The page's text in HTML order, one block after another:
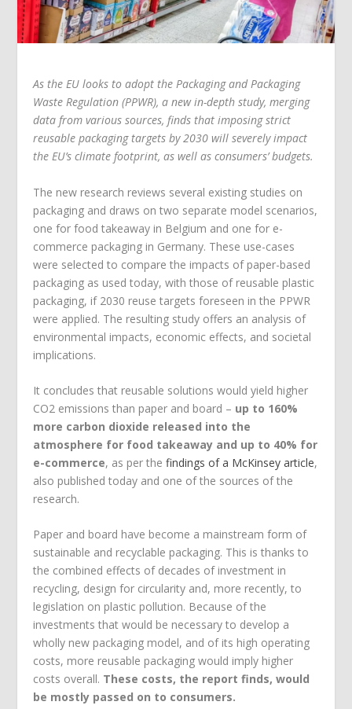
As the EU looks to adopt the Packaging and Packaging
Waste Regulation (PPWR), a new in-depth study, merging
data from various sources, finds that imposing strict
reusable packaging targets by 2030 will severely impact
the EU’s climate footprint, as well as consumers’ budgets.
The new research reviews several existing studies on
packaging and draws on two separate model scenarios,
one for food takeaway in Belgium and one for e-
commerce packaging in Germany. These use-cases
were selected to compare the impacts of paper-based
packaging as used today, with those of reusable plastic
packaging, if 2030 reuse targets foreseen in the PPWR
were applied. The resulting study offers an analysis of
environmental impacts, economic effects, and societal
implications.
It concludes that reusable solutions would yield higher
CO2 emissions than paper and board – up to 160%
more carbon dioxide released into the
atmosphere for food takeaway and up to 40% for
e-commerce, as per thefindings of a McKinsey article,
also published today and one of the sources of the
research.
Paper and board have become a mainstream form of
sustainable and recyclable packaging. This is thanks to
the combined effects of decades of investment in
recycling, design for circularity and, more recently, to
legislation on plastic pollution. Because of the
investments that would be necessary to develop a
wholly new packaging model, and of its high operating
costs, more reusable packaging would imply higher
costs overall. These costs, the report finds, would
be mostly passed on to consumers.